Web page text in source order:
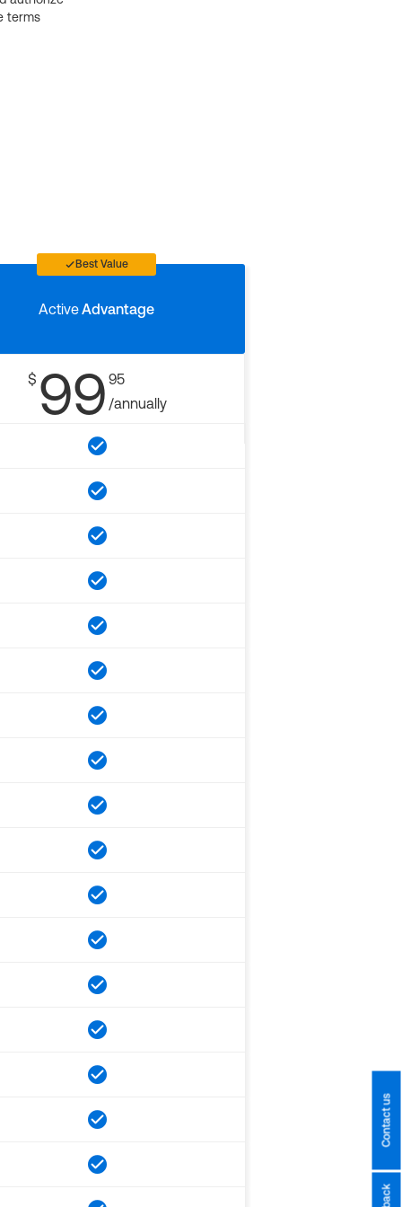
terms
Best Value
ActiveAdvantage
$ 99 95
/annually
Contact us